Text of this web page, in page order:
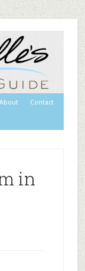
About Contact
in